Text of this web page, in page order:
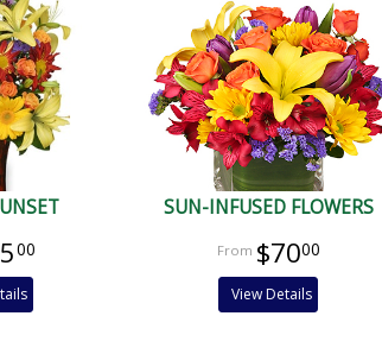
00
SUN-INFUSED FLOWERS
$7000
View Details